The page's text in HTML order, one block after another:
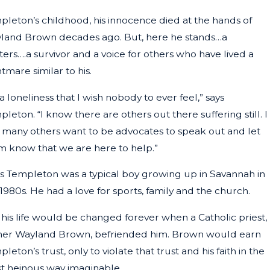
childhood, his innocence died at the hands of
Brown decades ago. But, here he stands…a
survivor and a voice for others who have lived a
similar to his.
a loneliness that I wish nobody to ever feel,” says
“I know there are others out there suffering still. I
many others want to be advocates to speak out and let
know that we are here to help.”
Templeton was a typical boy growing up in Savannah in
He had a love for sports, family and the church.
life would be changed forever when a Catholic priest,
Wayland Brown, befriended him. Brown would earn
trust, only to violate that trust and his faith in the
16, 2024
INCIDENT SPARKS LAWSUIT:
SEEKING JUSTICE